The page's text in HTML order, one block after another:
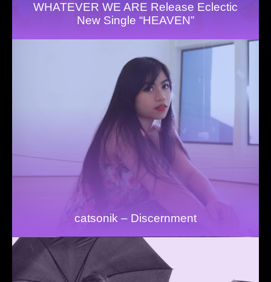
WHATEVER WE ARE Release Eclectic
New Single “HEAVEN”
catsonik – Discernment